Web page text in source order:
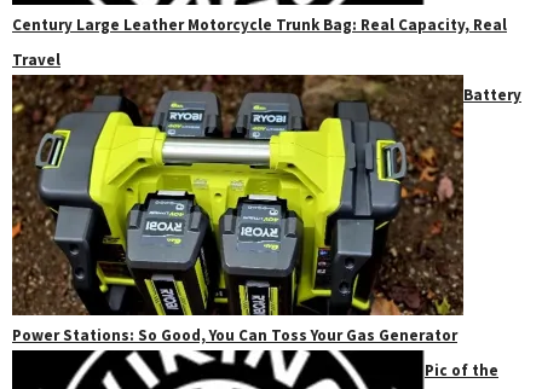
Century Large Leather Motorcycle Trunk Bag: Real Capacity, Real
Travel
Battery
Power Stations: So Good, You Can Toss Your Gas Generator
Pic of the